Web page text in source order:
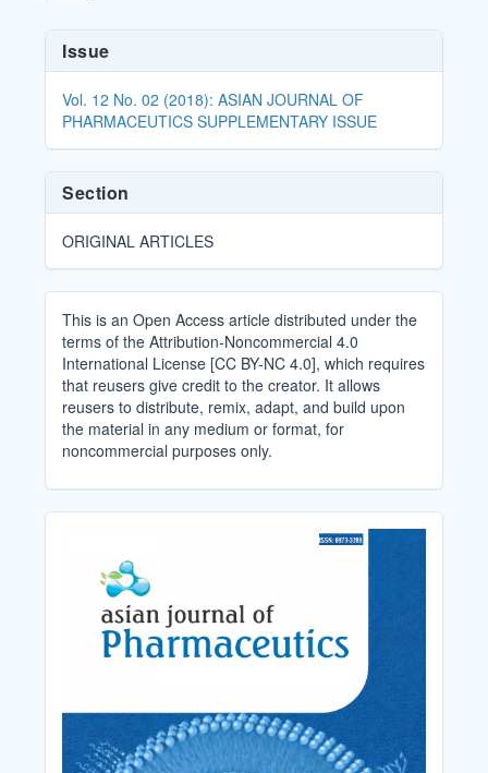
Article
Details
Issue
Vol. 12 No. 02 (2018): ASIAN JOURNAL OF
PHARMACEUTICS SUPPLEMENTARY ISSUE
Section
ORIGINAL ARTICLES
This is an Open Access article distributed under the
terms of the Attribution-Noncommercial 4.0
International License [CC BY-NC 4.0], which requires
that reusers give credit to the creator. It allows
reusers to distribute, remix, adapt, and build upon
the material in any medium or format, for
noncommercial purposes only.